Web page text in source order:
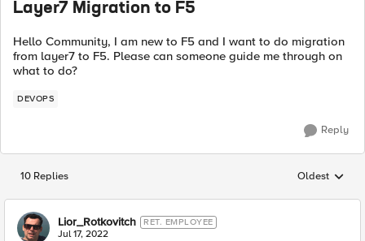
Layer7 Migration to F5
Hello Community, I am new to F5 and I want to do migration
from layer7 to F5. Please can someone guide me through on
what to do?
DEVOPS
Reply
10 Replies Replies
Oldest
Lior_Rotkovitch RET. EMPLOYEE
Jul 17, 2022